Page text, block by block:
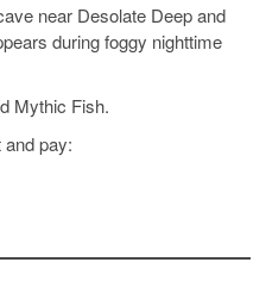
near Desolate Deep and
during foggy nighttime
Mythic Fish.
pay: